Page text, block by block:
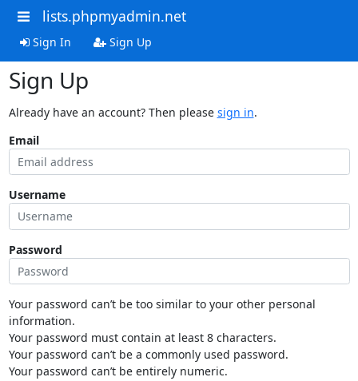
lists.phpmyadmin.net
Sign In Sign Up
Sign Up
Already have an account? Then please sign in.
Email
Username
Password
Your password can’t be too similar to your other personal
information.
Your password must contain at least 8 characters.
Your password can’t be a commonly used password.
Your password can’t be entirely numeric.